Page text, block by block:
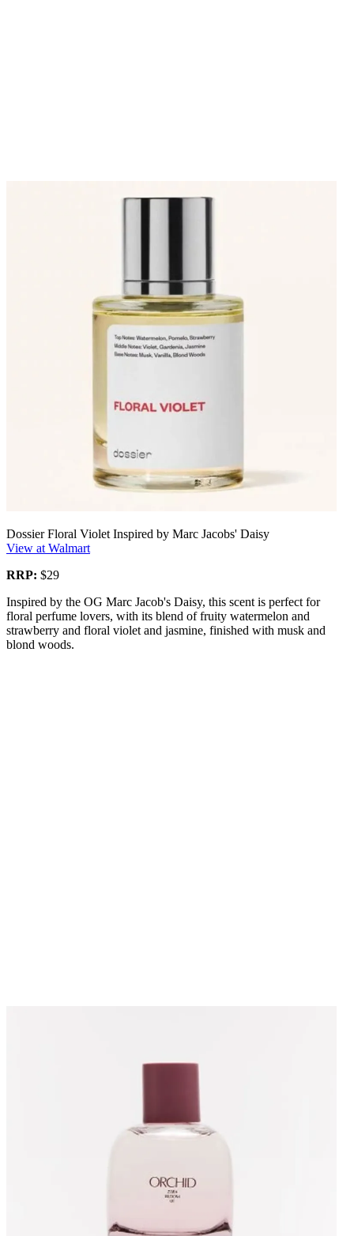
Dossier Floral Violet Inspired by Marc Jacobs' Daisy
View at Walmart
RRP: $29
Inspired by the OG Marc Jacob's Daisy, this scent is perfect for
floral perfume lovers, with its blend of fruity watermelon and
strawberry and floral violet and jasmine, finished with musk and
blond woods.